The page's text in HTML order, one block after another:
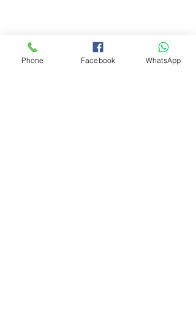
Phone Facebook WhatsApp